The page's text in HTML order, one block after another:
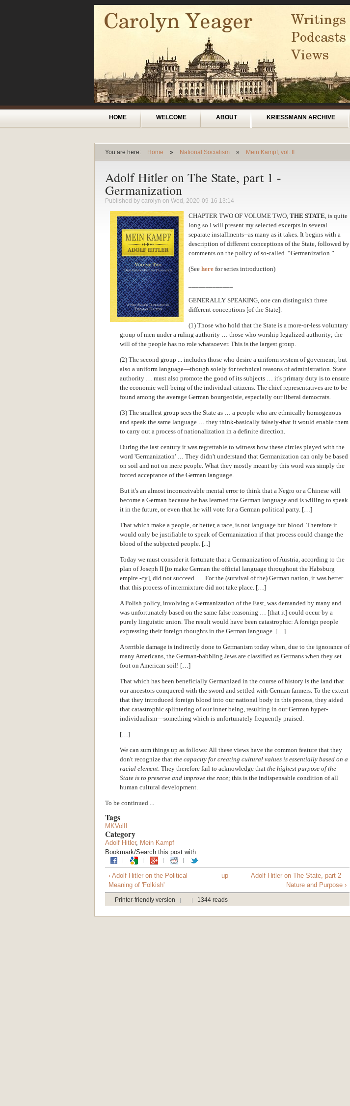
Main menu
HOME WELCOME ABOUT KRIESSMANN ARCHIVE
You are here:
You are here
Home » National Socialism » Mein Kampf, vol. II
Adolf Hitler on The State, part 1 -
Germanization
Published by carolyn on Wed, 2020-09-16 13:14
CHAPTER TWO OF VOLUME TWO, THE STATE, is quite
long so I will present my selected excerpts in several
separate installments--as many as it takes. It begins with a
description of different conceptions of the State, followed by
comments on the policy of so-called “Germanization.”
(See here for series introduction)
GENERALLY SPEAKING, one can distinguish three
different conceptions [of the State].
(1) Those who hold that the State is a more-or-less voluntary
group of men under a ruling authority … those who worship legalized authority; the
will of the people has no role whatsoever. This is the largest group.
(2) The second group ... includes those who desire a uniform system of governemt, but
also a uniform language—though solely for technical reasons of administration. State
authority … must also promote the good of its subjects … it's primary duty is to ensure
the economic well-being of the individual citizens. The chief representatives are to be
found among the average German bourgeoisie, especially our liberal democrats.
(3) The smallest group sees the State as … a people who are ethnically homogenous
and speak the same language … they think-basically falsely-that it would enable them
to carry out a process of nationalization in a definite direction.
During the last century it was regrettable to witness how these circles played with the
word 'Germanization' … They didn't understand that Germanization can only be based
on soil and not on mere people. What they mostly meant by this word was simply the
forced acceptance of the German language.
But it's an almost inconceivable mental error to think that a Negro or a Chinese will
become a German because he has learned the German language and is willing to speak
it in the future, or even that he will vote for a German political party. […]
That which make a people, or better, a race, is not language but blood. Therefore it
would only be justifiable to speak of Germanization if that process could change the
blood of the subjected people. [...]
Today we must consider it fortunate that a Germanization of Austria, according to the
plan of Joseph II [to make German the official language throughout the Habsburg
empire -cy], did not succeed. … For the (survival of the) German nation, it was better
that this process of intermixture did not take place. […]
A Polish policy, involving a Germanization of the East, was demanded by many and
was unfortunately based on the same false reasoning … [that it] could occur by a
purely linguistic union. The result would have been catastrophic: A foreign people
expressing their foreign thoughts in the German language. […]
A terrible damage is indirectly done to Germanism today when, due to the ignorance of
many Americans, the German-babbling Jews are classified as Germans when they set
foot on American soil! […]
That which has been beneficially Germanized in the course of history is the land that
our ancestors conquered with the sword and settled with German farmers. To the extent
that they introduced foreign blood into our national body in this process, they aided
that catastrophic splintering of our inner being, resulting in our German hyper-
individualism—something which is unfortunately frequently praised.
[…]
We can sum things up as follows: All these views have the common feature that they
don't recognize that the capacity for creating cultural values is essentially based on a
racial element. They therefore fail to acknowledge that the highest purpose of the
State is to preserve and improve the race; this is the indispensable condition of all
human cultural development.
To be continued ...
Tags
MKVolII
Category
Adolf Hitler, Mein Kampf
Bookmark/Search this post with
‹ Adolf Hitler on the Political
Meaning of 'Folkish'
up
Adolf Hitler on The State, part 2 –
Nature and Purpose ›
Printer-friendly version 1344 reads